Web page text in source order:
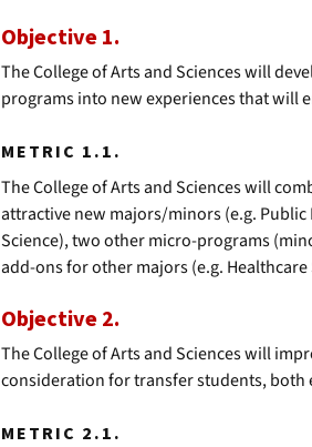
Objective 1.
The College of Arts and Sciences will
programs into new experiences that will
METRIC 1.1.
The College of Arts and Sciences will
attractive new majors/minors (e.g.
Science), two other micro-programs
add-ons for other majors (e.g.
Objective 2.
The College of Arts and Sciences will
consideration for transfer students, both
METRIC 2.1.